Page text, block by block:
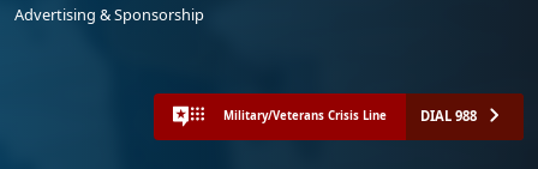
Advertising & Sponsorship
Military/Veterans Crisis Line DIAL 988